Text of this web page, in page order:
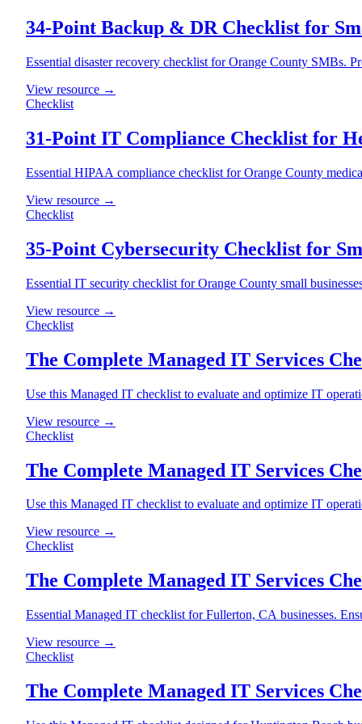
34-Point Backup & DR Checklist for
Essential disaster recovery checklist for Orange County SMBs.
View resource →
Checklist
31-Point IT Compliance Checklist for
Essential HIPAA compliance checklist for Orange County
View resource →
Checklist
35-Point Cybersecurity Checklist for
Essential IT security checklist for Orange County small
View resource →
Checklist
The Complete Managed IT Services
Use this Managed IT checklist to evaluate and optimize IT
View resource →
Checklist
The Complete Managed IT Services
Use this Managed IT checklist to evaluate and optimize IT
View resource →
Checklist
The Complete Managed IT Services
Essential Managed IT checklist for Fullerton, CA businesses.
View resource →
Checklist
The Complete Managed IT Services